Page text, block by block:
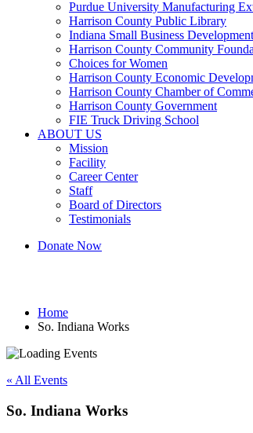
Purdue University Manufacturing
Harrison County Public Library
Indiana Small Business
Harrison County Community
Choices for Women
Harrison County Economic
Harrison County Chamber of
Harrison County Government
FIE Truck Driving School
ABOUT US
Mission
Facility
Career Center
Staff
Board of Directors
Testimonials
Donate Now
Home
So. Indiana Works
« All Events
So. Indiana Works